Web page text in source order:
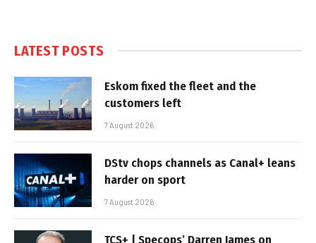
LATEST POSTS
Eskom fixed the fleet and the
customers left
7 August 2026
DStv chops channels as Canal+ leans
harder on sport
7 August 2026
TCS+ | Specops’ Darren James on